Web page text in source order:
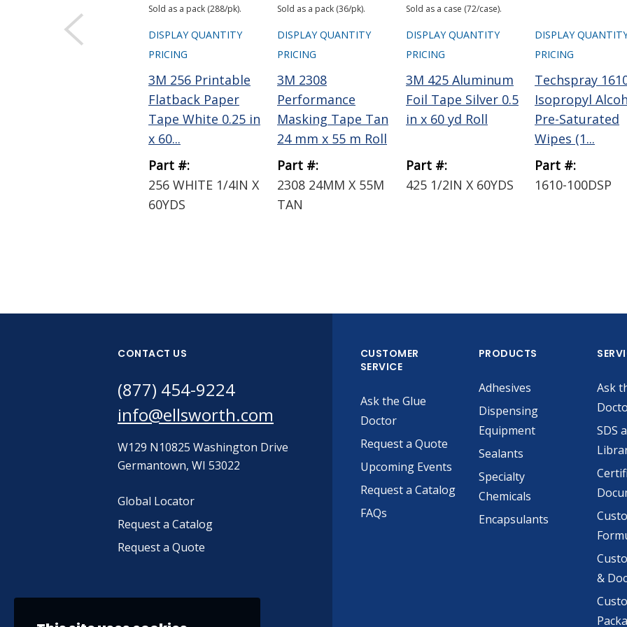
Sold as a pack (288/pk).
DISPLAY QUANTITY
PRICING
3M 256 Printable
Flatback Paper
Tape White 0.25 in
x 60...
Part #:
256 WHITE 1/4IN X
60YDS
Sold as a pack (36/pk).
DISPLAY QUANTITY
PRICING
3M 2308
Performance
Masking Tape Tan
24 mm x 55 m Roll
Part #:
2308 24MM X 55M
TAN
Sold as a case (72/case).
DISPLAY QUANTITY
PRICING
3M 425 Aluminum
Foil Tape Silver 0.5
in x 60 yd Roll
Part #:
425 1/2IN X 60YDS
DISPLAY
PRICING
Techspray
Isopropyl
Pre-Saturated
Wipes (1...
Part #:
1610-100DSP
CONTACT US
(877) 454-9224
info@ellsworth.com
W129 N10825 Washington Drive
Germantown, WI 53022
Global Locator
Request a Catalog
Request a Quote
CUSTOMER
SERVICE
Ask the Glue
Doctor
Request a Quote
Upcoming Events
Request a Catalog
FAQs
PRODUCTS
Adhesives
Dispensing
Equipment
Sealants
Specialty
Chemicals
Encapsulants
Ask
SDS
&